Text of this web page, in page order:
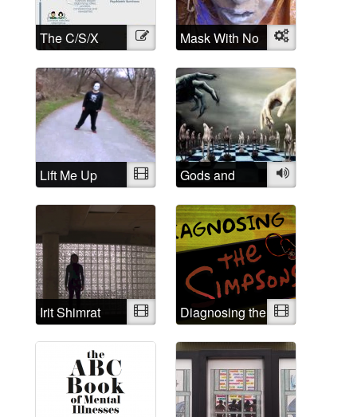
The C/S/X
Movement: A
brief history
and History of
Madness:
Understanding
is the first step
Illustration
Mask With No
Name
Object
Lift Me Up Video
Gods and
Demons
Audio
Irit Shimrat Video
Diagnosing the
Simpsons
Video